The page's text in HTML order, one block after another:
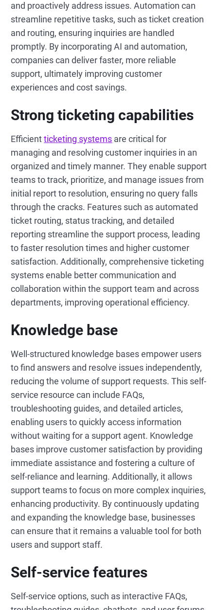
and proactively address issues. Automation can
streamline repetitive tasks, such as ticket creation
and routing, ensuring inquiries are handled
promptly. By incorporating AI and automation,
companies can deliver faster, more reliable
support, ultimately improving customer
experiences and cost savings.
Strong ticketing capabilities
Efficientticketing systems are critical for
managing and resolving customer inquiries in an
organized and timely manner. They enable support
teams to track, prioritize, and manage issues from
initial report to resolution, ensuring no query falls
through the cracks. Features such as automated
ticket routing, status tracking, and detailed
reporting streamline the support process, leading
to faster resolution times and higher customer
satisfaction. Additionally, comprehensive ticketing
systems enable better communication and
collaboration within the support team and across
departments, improving operational efficiency.
Knowledge base
Well-structured knowledge bases empower users
to find answers and resolve issues independently,
reducing the volume of support requests. This self-
service resource can include FAQs,
troubleshooting guides, and detailed articles,
enabling users to quickly access information
without waiting for a support agent. Knowledge
bases improve customer satisfaction by providing
immediate assistance and fostering a culture of
self-reliance and learning. Additionally, it allows
support teams to focus on more complex inquiries,
enhancing productivity. By continuously updating
and expanding the knowledge base, businesses
can ensure that it remains a valuable tool for both
users and support staff.
Self-service features
Self-service options, such as interactive FAQs,